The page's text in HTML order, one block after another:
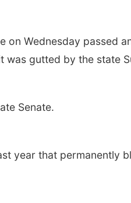
on Wednesday passed
gutted by the state
Senate.
year that permanently